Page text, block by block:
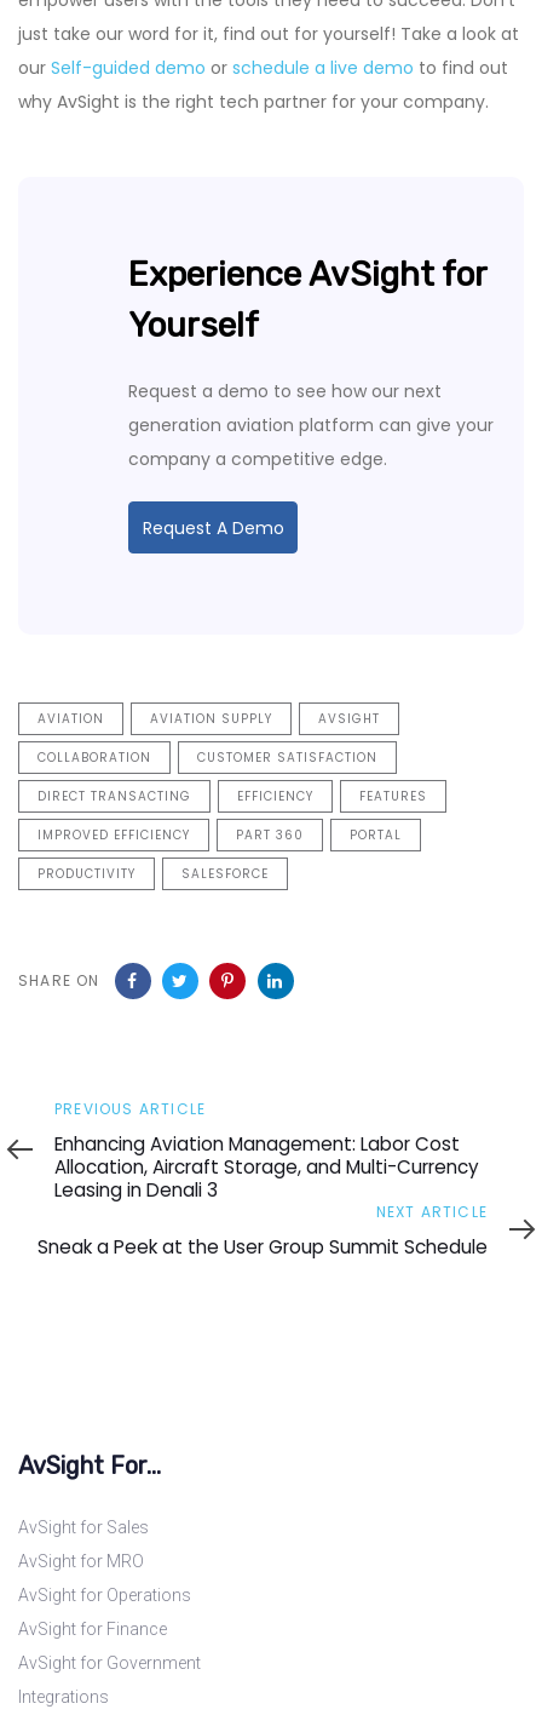
just take our word for it, find out for yourself! Take a look at
our Self-guided demo or schedule a live demo to find out
why AvSight is the right tech partner for your company.
Experience AvSight for
Yourself
Request a demo to see how our next
generation aviation platform can give your
company a competitive edge.
Request A Demo
AVIATION AVIATION SUPPLY AVSIGHT
COLLABORATION CUSTOMER SATISFACTION
DIRECT TRANSACTING EFFICIENCY FEATURES
IMPROVED EFFICIENCY PART 360 PORTAL
PRODUCTIVITY SALESFORCE
SHARE ON
Previous
Article
PREVIOUS ARTICLE
Enhancing Aviation Management: Labor Cost
Allocation, Aircraft Storage, and Multi-Currency
Leasing in Denali 3
Article
NEXT ARTICLE
Sneak a Peek at the User Group Summit Schedule
AvSight For...
AvSight for Sales
AvSight for MRO
AvSight for Operations
AvSight for Finance
AvSight for Government
Integrations